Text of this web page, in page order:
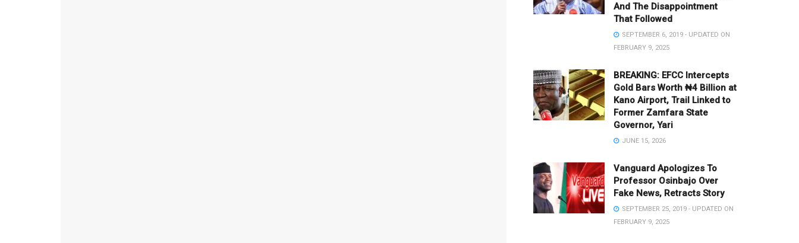
And The Disappointment
That Followed
SEPTEMBER 6, 2019 - UPDATED ON
FEBRUARY 9, 2025
BREAKING: EFCC Intercepts
Gold Bars Worth ₦4 Billion at
Kano Airport, Trail Linked to
Former Zamfara State
Governor, Yari
JUNE 15, 2026
Vanguard Apologizes To
Professor Osinbajo Over
Fake News, Retracts Story
SEPTEMBER 25, 2019 - UPDATED ON
FEBRUARY 9, 2025